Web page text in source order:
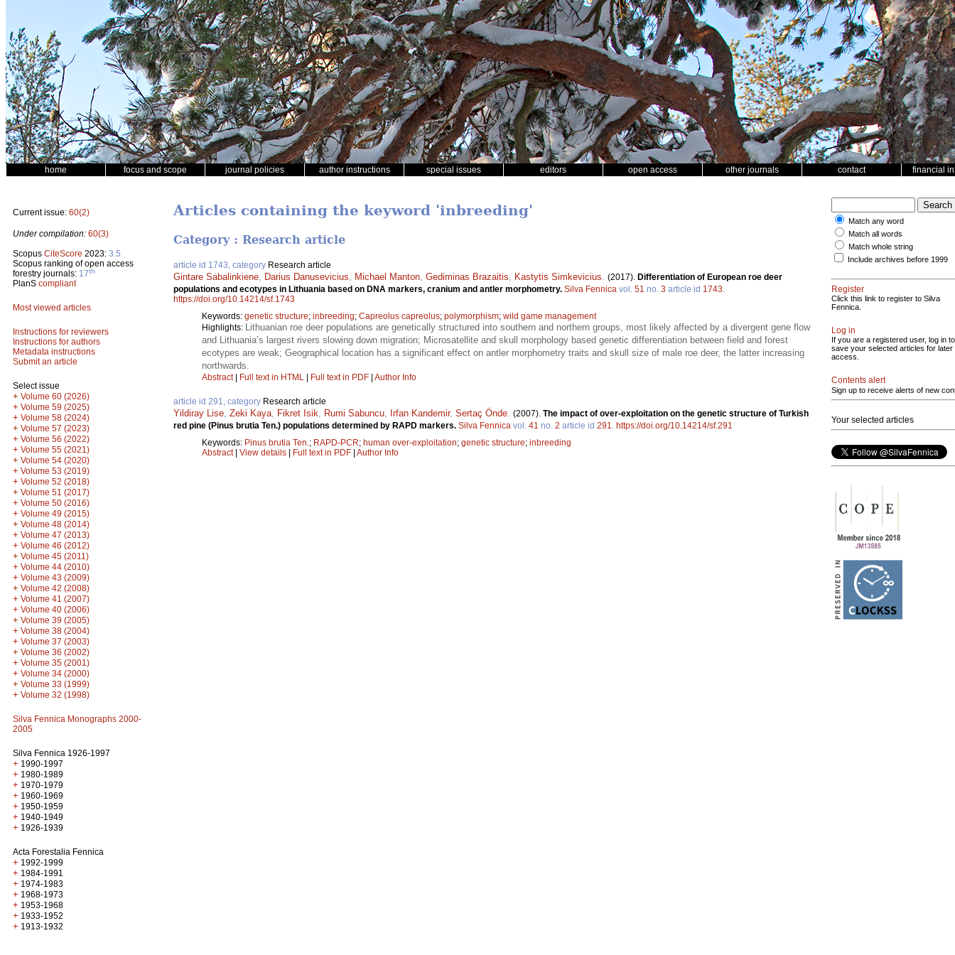
home focus and scope journal policies author instructions special issues editors open access other journals contact financial
Current issue: 60(2)
Under compilation: 60(3)
Scopus CiteScore 2023: 3.5
Scopus ranking of open access
forestry journals: 17th
PlanS compliant
Most viewed articles
Instructions for reviewers
Instructions for authors
Metadata instructions
Submit an article
Select issue
+ Volume 60 (2026)
+ Volume 59 (2025)
+ Volume 58 (2024)
+ Volume 57 (2023)
+ Volume 56 (2022)
+ Volume 55 (2021)
+ Volume 54 (2020)
+ Volume 53 (2019)
+ Volume 52 (2018)
+ Volume 51 (2017)
+ Volume 50 (2016)
+ Volume 49 (2015)
+ Volume 48 (2014)
+ Volume 47 (2013)
+ Volume 46 (2012)
+ Volume 45 (2011)
+ Volume 44 (2010)
+ Volume 43 (2009)
+ Volume 42 (2008)
+ Volume 41 (2007)
+ Volume 40 (2006)
+ Volume 39 (2005)
+ Volume 38 (2004)
+ Volume 37 (2003)
+ Volume 36 (2002)
+ Volume 35 (2001)
+ Volume 34 (2000)
+ Volume 33 (1999)
+ Volume 32 (1998)
Silva Fennica Monographs 2000-
2005
Silva Fennica 1926-1997
+ 1990-1997
+ 1980-1989
+ 1970-1979
+ 1960-1969
+ 1950-1959
+ 1940-1949
+ 1926-1939
Acta Forestalia Fennica
+ 1992-1999
+ 1984-1991
+ 1974-1983
+ 1968-1973
+ 1953-1968
+ 1933-1952
+ 1913-1932
Articles containing the keyword 'inbreeding'
Category : Research article
article id 1743, category Research article
Gintare Sabalinkiene Darius Danusevicius Michael Manton Gediminas Brazaitis Kastytis Simkevicius (2017). Differentiation of European roe deer
populations and ecotypes in Lithuania based on DNA markers, cranium and antler morphometry. Silva Fennica vol. 51 no. 3 article id 1743
https://doi.org/10.14214/sf.1743
Keywords: genetic structure; inbreeding; Capreolus capreolus; polymorphism; wild game management
Highlights:
Lithuanian roe deer populations are genetically structured into southern and northern groups, most likely affected by a divergent gene flow
and Lithuania’s largest rivers slowing down migration; Microsatellite and skull morphology based genetic differentiation between field and forest
ecotypes are weak; Geographical location has a significant effect on antler morphometry traits and skull size of male roe deer, the latter increasing
northwards.
Abstract| Full text in HTML | Full text in PDF | Author Info
article id 291, category Research article
Yildiray Lise Zeki Kaya Fikret Isik Rumi Sabuncu Irfan Kandemir, Sertaç Önde (2007). The impact of over-exploitation on the genetic structure of Turkish
red pine (Pinus brutia Ten.) populations determined by RAPD markers. Silva Fennica vol. 41 no. 2 article id 291
https://doi.org/10.14214/sf.291
Keywords: Pinus brutia Ten. ; RAPD-PCR; human over-exploitation; genetic structure; inbreeding
Abstract| View details | Full text in PDF | Author Info
Match any word
Match all words
Match whole string
Include archives before 1999
Register
Click this link to register to Silva
Fennica.
Log in
If you are a registered user, log in to
save your selected articles for later
access.
Contents alert
Sign up to receive alerts of new
Your selected articles